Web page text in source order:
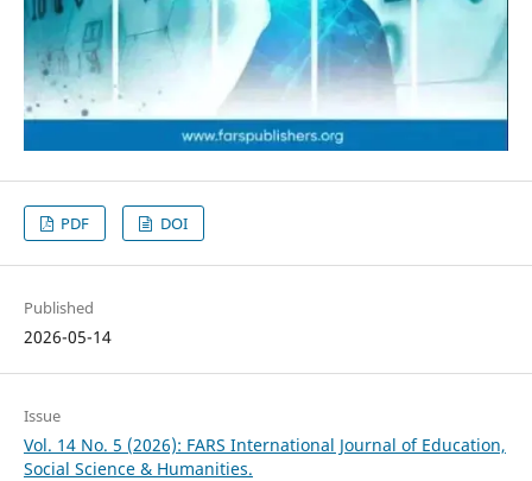
PDF DOI
Published
2026-05-14
Issue
Vol. 14 No. 5 (2026): FARS International Journal of Education,
Social Science & Humanities.